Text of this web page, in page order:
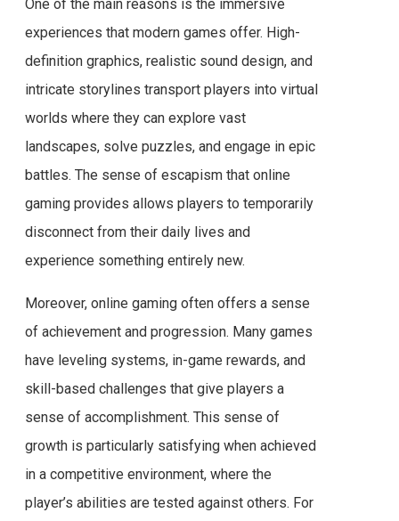
One of the main reasons is the immersive
experiences that modern games offer. High-
definition graphics, realistic sound design, and
intricate storylines transport players into virtual
worlds where they can explore vast
landscapes, solve puzzles, and engage in epic
battles. The sense of escapism that online
gaming provides allows players to temporarily
disconnect from their daily lives and
experience something entirely new.
Moreover, online gaming often offers a sense
of achievement and progression. Many games
have leveling systems, in-game rewards, and
skill-based challenges that give players a
sense of accomplishment. This sense of
growth is particularly satisfying when achieved
in a competitive environment, where the
player’s abilities are tested against others. For